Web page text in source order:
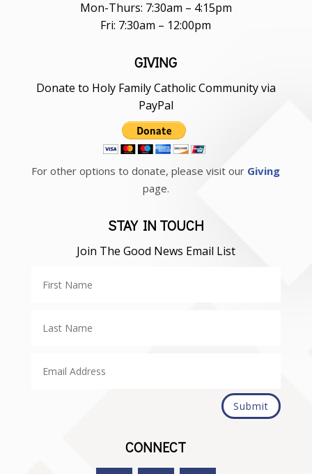
Mon-Thurs: 7:30am – 4:15pm
Fri: 7:30am – 12:00pm
GIVING
Donate to Holy Family Catholic Community via
PayPal
For other options to donate, please visit our Giving
page.
STAY IN TOUCH
Join The Good News Email List
Submit
CONNECT